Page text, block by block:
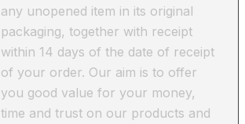
any unopened item in its original
packaging, together with receipt
within 14 days of the date of receipt
of your order. Our aim is to offer
you good value for your money,
time and trust on our products and